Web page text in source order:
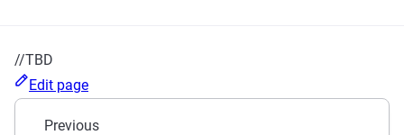
//TBD
Edit page
Previous